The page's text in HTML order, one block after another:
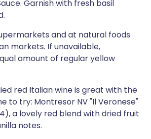
Garnish with fresh basil
and at natural foods
markets. If unavailable,
amount of regular yellow
red Italian wine is great with the
to try: Montresor NV "Il Veronese"
a lovely red blend with dried fruit
notes.